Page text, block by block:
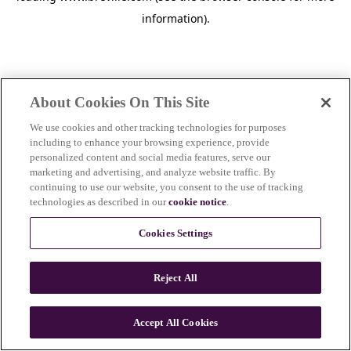
information).
n
About Cookies On This Site
We use cookies and other tracking technologies for purposes
including to enhance your browsing experience, provide
personalized content and social media features, serve our
marketing and advertising, and analyze website traffic. By
continuing to use our website, you consent to the use of tracking
technologies as described in ourcookie notice.
Cookies Settings
Reject All
Accept All Cookies